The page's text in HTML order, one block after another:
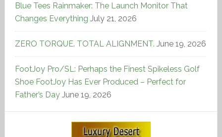
Blue Tees Rainmaker: The Launch Monitor That
Changes Everything July 21, 2026
ZERO TORQUE. TOTAL ALIGNMENT. June 19, 2026
FootJoy Pro/SL: Perhaps the Finest Spikeless Golf
Shoe FootJoy Has Ever Produced – Perfect for
Father’s Day June 19, 2026